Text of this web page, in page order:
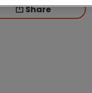
Share